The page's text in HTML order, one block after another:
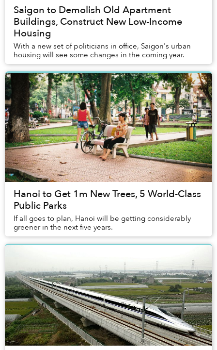
Saigon to Demolish Old Apartment
Buildings, Construct New Low-Income
Housing
With a new set of politicians in office, Saigon's urban
housing will see some changes in the coming year.
Hanoi to Get 1m New Trees, 5 World-Class
Public Parks
If all goes to plan, Hanoi will be getting considerably
greener in the next five years.